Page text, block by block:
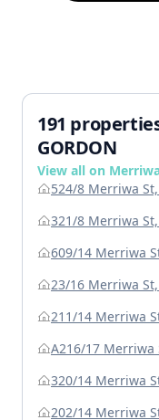
191
GORDON
View all on
524/8 Merriwa
321/8 Merriwa
609/14 Merriwa
23/16 Merriwa
211/14 Merriwa
A216/17 Merriwa
320/14 Merriwa
202/14 Merriwa